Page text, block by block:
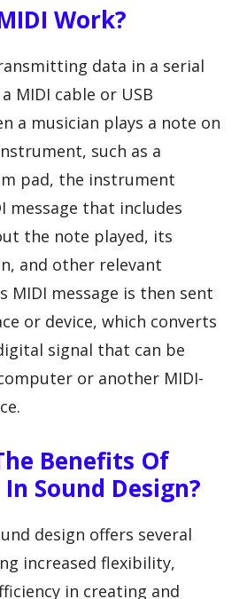
Work?
data in a serial
MIDI cable or USB
a musician plays a note on
such as a
pad, the instrument
message that includes
the note played, its
and other relevant
MIDI message is then sent
or device, which converts
signal that can be
or another MIDI-
Benefits Of
Sound Design?
design offers several
increased flexibility,
in creating and